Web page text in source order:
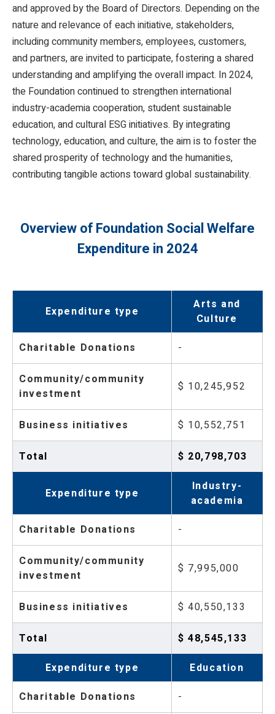
and approved by the Board of Directors. Depending on the
nature and relevance of each initiative, stakeholders,
including community members, employees, customers,
and partners, are invited to participate, fostering a shared
understanding and amplifying the overall impact. In 2024,
the Foundation continued to strengthen international
industry-academia cooperation, student sustainable
education, and cultural ESG initiatives. By integrating
technology, education, and culture, the aim is to foster the
shared prosperity of technology and the humanities,
contributing tangible actions toward global sustainability.
Overview of Foundation Social Welfare
Expenditure in 2024
Expenditure type
Arts and
Culture
Charitable Donations
-
Community/community
investment
$ 10,245,952
Business initiatives $ 10,552,751
Total $ 20,798,703
Expenditure type
Industry-
academia
Charitable Donations
-
Community/community
investment
$ 7,995,000
Business initiatives $ 40,550,133
Total
$ 48,545,133
Expenditure type
Education
Charitable Donations
-